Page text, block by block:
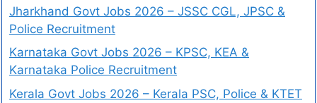
Jharkhand Govt Jobs 2026 – JSSC CGL, JPSC &
Police Recruitment
Karnataka Govt Jobs 2026 – KPSC, KEA &
Karnataka Police Recruitment
Kerala Govt Jobs 2026 – Kerala PSC, Police & KTET